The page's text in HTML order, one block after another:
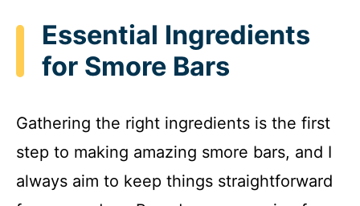
Essential Ingredients
for Smore Bars
Gathering the right ingredients is the first
step to making amazing smore bars, and I
always aim to keep things straightforward